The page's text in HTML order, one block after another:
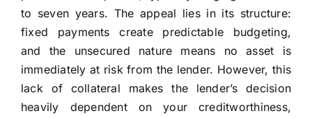
to seven years. The appeal lies in its structure:
fixed payments create predictable budgeting,
and the unsecured nature means no asset is
immediately at risk from the lender. However, this
lack of collateral makes the lender’s decision
heavily dependent on your creditworthiness,